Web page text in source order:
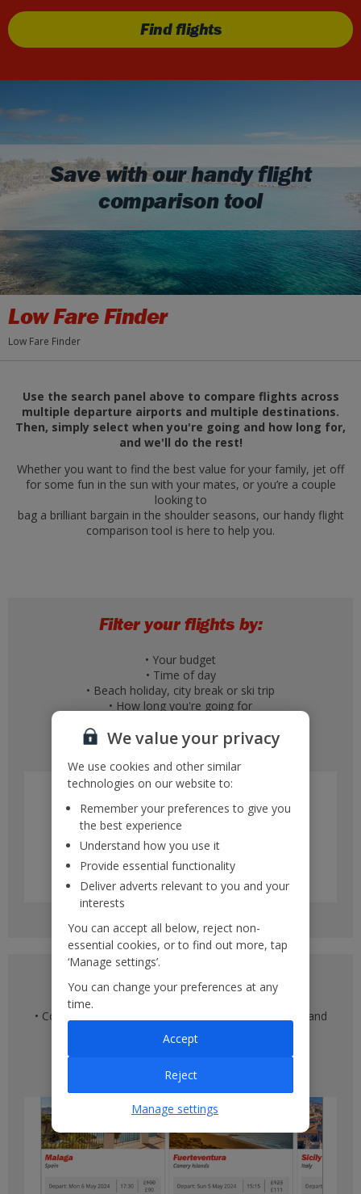
Find flights
Save with our handy flight
comparison tool
Low Fare Finder
Low Fare Finder
Use the search panel above to compare flights across
multiple departure airports and multiple destinations.
Then, simply select when you're going and how long for,
and we'll do the rest!
Whether you want to find the best value for your family, jet off
for some fun in the sun with your mates, or you’re a couple
looking to
bag a brilliant bargain in the shoulder seasons, our handy flight
comparison tool is here to help you.
Filter your flights by:
• Your budget
• Time of day
• Beach holiday, city break or ski trip
• How long you're going for
• Multiple different days within a month
Multiple destination view
• Compare flights across multiple departure airports and
• See flight times
• Compare prices against other destinations
We value your privacy
We use cookies and other similar
technologies on our website to:
Remember your preferences to give you
the best experience
Understand how you use it
Provide essential functionality
Deliver adverts relevant to you and your
interests
You can accept all below, reject non-
essential cookies, or to find out more, tap
‘Manage settings’.
You can change your preferences at any
time.
Manage settings
Reject
Accept